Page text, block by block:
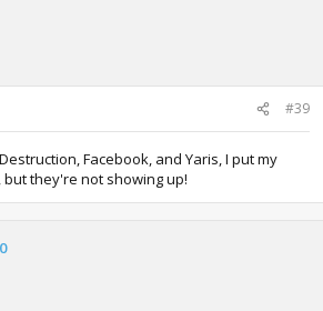
#39
Facebook, and Yaris, I put my
but they're not showing up!